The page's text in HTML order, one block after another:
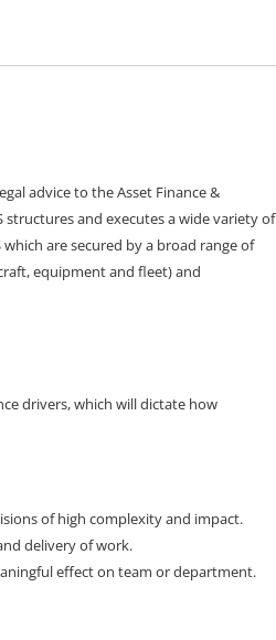
advice to the Asset Finance &
structures and executes a wide variety of
which are secured by a broad range of
equipment and fleet) and
drivers, which will dictate how
of high complexity and impact.
delivery of work.
effect on team or department.